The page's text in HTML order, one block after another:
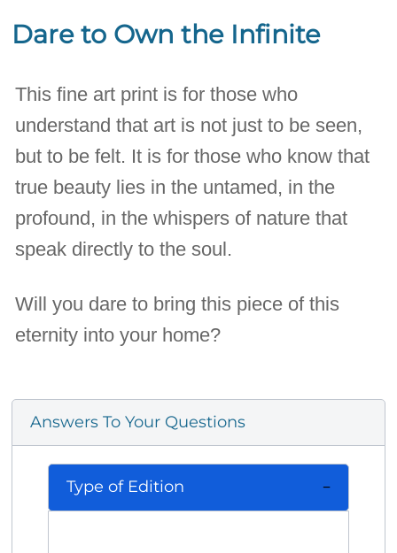
Dare to Own the Infinite
This fine art print is for those who
understand that art is not just to be seen,
but to be felt. It is for those who know that
true beauty lies in the untamed, in the
profound, in the whispers of nature that
speak directly to the soul.
Will you dare to bring this piece of this
eternity into your home?
Answers To Your Questions
Type of Edition